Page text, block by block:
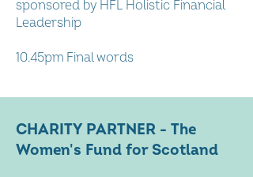
sponsored by HFL Holistic Financial
Leadership
10.45pm Final words
CHARITY PARTNER - The
Women's Fund for Scotland